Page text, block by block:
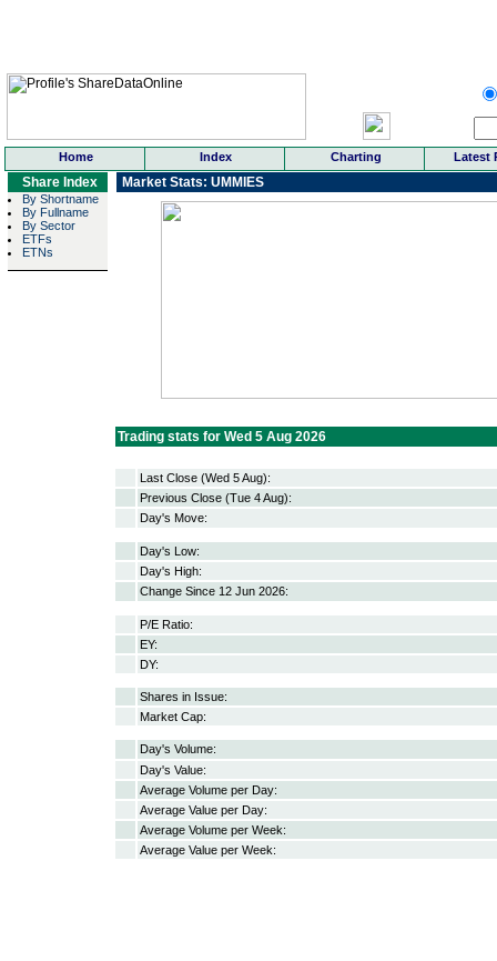
Home Index Charting Latest
Share Index
By Shortname
By Fullname
By Sector
ETFs
ETNs
Market Stats: UMMIES
Trading stats for Wed 5 Aug 2026
Last Close (Wed 5 Aug):
Previous Close (Tue 4 Aug):
Day's Move:
Day's Low:
Day's High:
Change Since 12 Jun 2026:
P/E Ratio:
EY:
DY:
Shares in Issue:
Market Cap:
Day's Volume:
Day's Value:
Average Volume per Day:
Average Value per Day:
Average Volume per Week:
Average Value per Week: